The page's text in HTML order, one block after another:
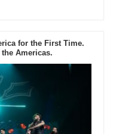
for the First Time.
Americas.